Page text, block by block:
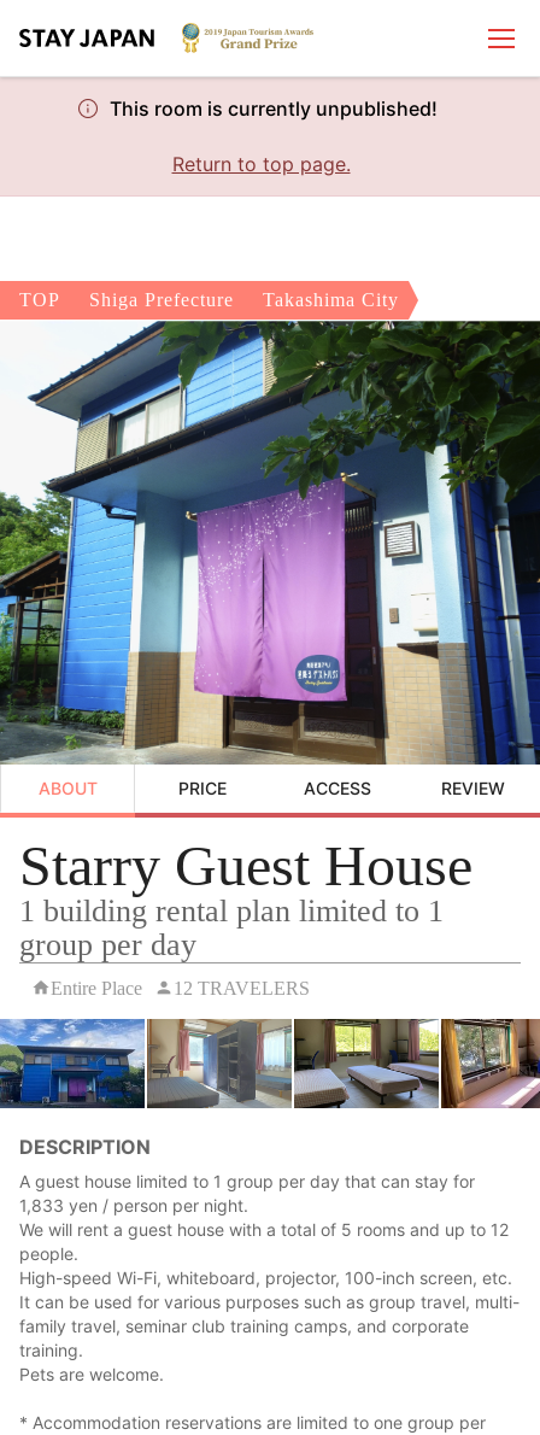
This room is currently unpublished!
Return to top page.
TOP Shiga Prefecture Takashima City
ABOUT PRICE ACCESS REVIEW
Starry Guest House
1 building rental plan limited to 1
group per day
Entire Place 12 TRAVELERS
DESCRIPTION
A guest house limited to 1 group per day that can stay for
1,833 yen / person per night.
We will rent a guest house with a total of 5 rooms and up to 12
people.
High-speed Wi-Fi, whiteboard, projector, 100-inch screen, etc.
It can be used for various purposes such as group travel, multi-
family travel, seminar club training camps, and corporate
training.
Pets are welcome.
* Accommodation reservations are limited to one group per